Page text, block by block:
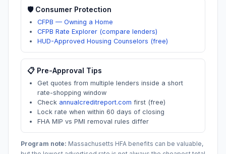
🛡️ Consumer Protection
CFPB — Owning a Home
CFPB Rate Explorer (compare lenders)
HUD-Approved Housing Counselors (free)
📋 Pre-Approval Tips
Get quotes from multiple lenders inside a short
rate-shopping window
Check annualcreditreport.com first (free)
Lock rate when within 60 days of closing
FHA MIP vs PMI removal rules differ
Program note: Massachusetts HFA benefits can be valuable,